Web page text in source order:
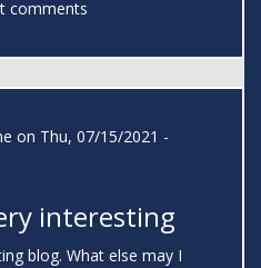
comments
on Thu, 07/15/2021 -
interesting
blog. What else may I